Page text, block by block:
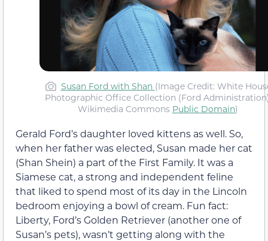
Susan Ford with Shan (Image Credit: White
Photographic Office Collection (Ford
Wikimedia Commons Public Domain)
Gerald Ford’s daughter loved kittens as well. So,
when her father was elected, Susan made her cat
(Shan Shein) a part of the First Family. It was a
Siamese cat, a strong and independent feline
that liked to spend most of its day in the Lincoln
bedroom enjoying a bowl of cream. Fun fact:
Liberty, Ford’s Golden Retriever (another one of
Susan’s pets), wasn’t getting along with the